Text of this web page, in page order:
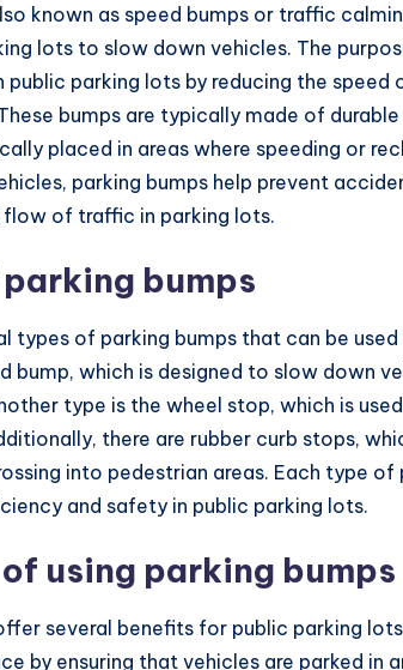
known as speed bumps or traffic
lots to slow down vehicles. The
public parking lots by reducing the
bumps are typically made of
placed in areas where speeding or
parking bumps help prevent
flow of traffic in parking lots.
bumps
types of parking bumps that can be
bump, which is designed to slow down
type is the wheel stop, which is
there are rubber curb stops,
into pedestrian areas. Each type
and safety in public parking lots.
using parking bumps
several benefits for public parking
by ensuring that vehicles are parked in